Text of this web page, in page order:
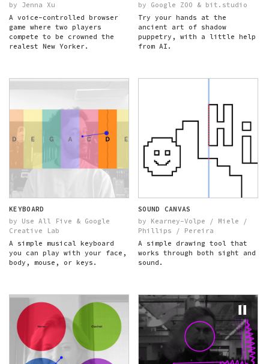
by Jenna Xu
A voice-controlled browser
game where two players
compete to be crowned the
realest New Yorker.
by Google ZOO & bit.studio
Try your hands at the
ancient art of shadow
puppetry, with a little help
from AI.
KEYBOARD
by Use All Five & Google
Creative Lab
A simple musical keyboard
you can play with your face,
body, mouse, or keys.
SOUND CANVAS
by Kearney-Volpe / Miele /
Phillips / Pereira
A simple drawing tool that
works through both sight and
sound.